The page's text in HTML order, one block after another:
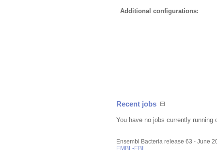
Additional configurations:
Recent jobs
You have no jobs currently running
Ensembl Bacteria release 63 - June
EMBL-EBI